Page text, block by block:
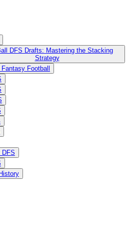
DFS Drafts: Mastering the Stacking
Strategy
Football
DFS